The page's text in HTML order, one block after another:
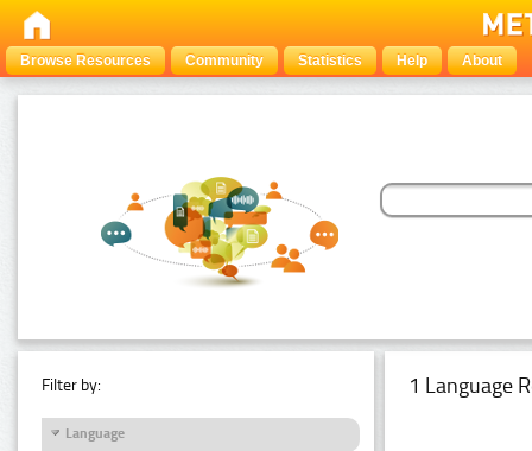
Browse Resources Community Statistics Help About
Filter by:
Language
1 Language